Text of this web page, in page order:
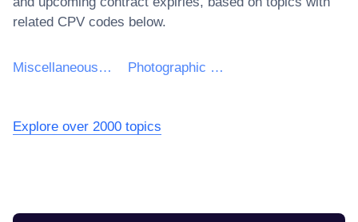
related CPV codes below.
Miscellaneous business and business-related services Photographic and ancillary services
Explore over 2000 topics